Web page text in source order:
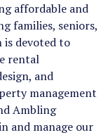
affordable and
families, seniors,
is devoted to
rental
and
management
Ambling
and manage our